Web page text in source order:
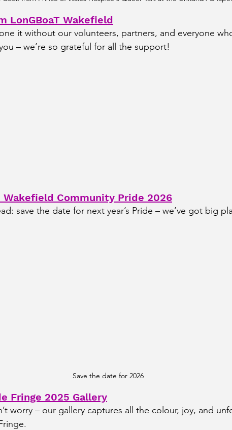
LonGBoaT Wakefield
it without our volunteers, partners, and everyone
– we’re so grateful for all the support!
Wakefield Community Pride 2026
save the date for next year’s Pride – we’ve got big
Save the date for 2026
Fringe 2025 Gallery
worry – our gallery captures all the colour, joy, and